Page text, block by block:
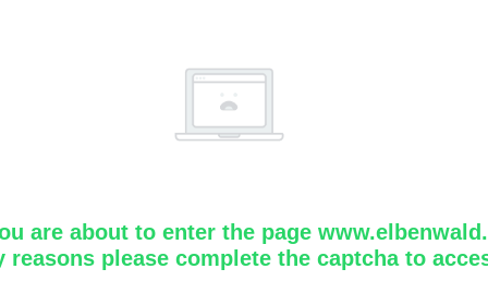
are about to enter the page
reasons please complete the captcha to